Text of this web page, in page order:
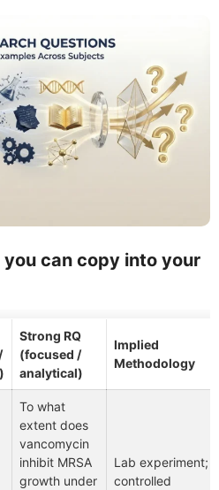
can copy into your
Strong RQ
(focused /
analytical)
Implied
Methodology
To what
extent does
vancomycin
inhibit MRSA
growth under
Lab experiment;
controlled